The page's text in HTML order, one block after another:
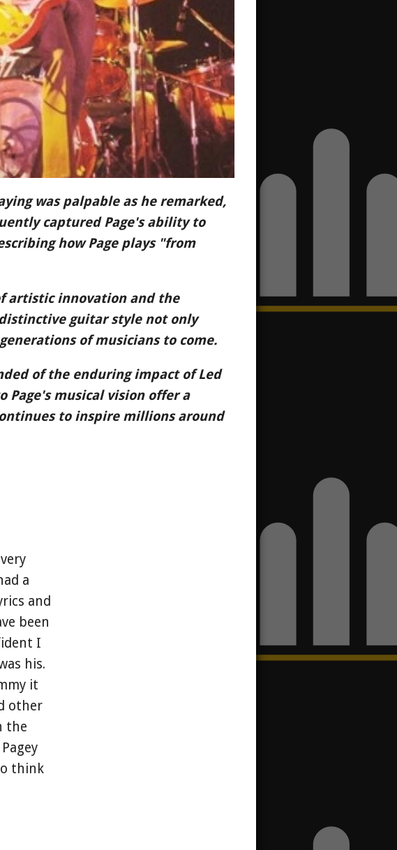
was palpable as he remarked,
captured Page's ability to
how Page plays "from
artistic innovation and the
guitar style not only
of musicians to come.
of the enduring impact of Led
Page's musical vision offer a
to inspire millions around
a
and
been
I
his.
it
other
the
think